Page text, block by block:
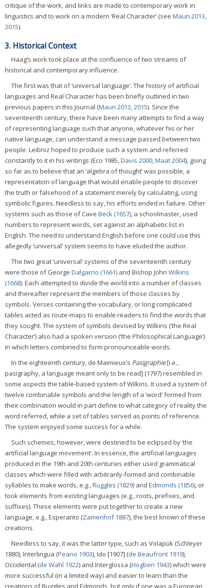
critique of the work, and links are made to contemporary work in
linguistics and to work on a modern ‘Real Character’ (see Maun 2013,
2015).
3. Historical Context
Haag’s work took place at the confluence of two streams of
historical and contemporary influence.
The first was that of ‘universal language’. The history of artificial
languages and Real Character has been briefly outlined in two
previous papers in this Journal (Maun 2013,2015). Since the
seventeenth century, there have been many attempts to find a way
of representing language such that anyone, whatever his or her
native language, can understand a message passed between two
people. Leibniz hoped to produce such a system and referred
constantly to it in his writings (Eco 1985,Davis 2000,Maat 2004), going
so far as to believe that an ‘algebra of thought’ was possible, a
representation of language that would enable people to discover
the truth or falsehood of a statement merely by calculating, using
symbolic figures. Needless to say, his efforts ended in failure. Other
systems such as those of Cave Beck (1657), a schoolmaster, used
numbers to represent words, set against an alphabetic list in
English. The need to understand English before one could use this
allegedly ‘universal’ system seems to have eluded the author.
The two great ‘universal’ systems of the seventeenth century
were those of George Dalgarno (1661) and Bishop John Wilkins
(1668). Each attempted to divide the world into a number of classes
and thereafter represent the members of those classes by
symbols. Verses containing the vocabulary, or long complicated
tables acted as route-maps to enable readers to find the words that
they sought. The system of symbols devised by Wilkins (‘the Real
Character’) also had a spoken version (‘the Philosophical Language’)
in which letters combined to form pronounceable words.
In the eighteenth century, de Maimieux’s Pasigraphie[i.e.,
pasigraphy, a language meant only to be read] (1797) resembled in
some aspects the table-based system of Wilkins. It used a system of
twelve combinable symbols and the length of a ‘word’ formed from
their combination would in part define to what category of reality the
word referred, while a set of tables served as points of reference.
The system enjoyed some success for a while.
Such schemes, however, were destined to be eclipsed by ‘the
artificial language movement’. In essence, the artificial languages
produced in the 19th and 20th centuries either used grammatical
classes which were filled with arbitrarily-formed and combinable
syllables to make words, e.g.,Ruggles (1829) and Edmonds (1856), or
took elements from existing languages (e.g., roots, prefixes, and
suffixes). These elements were put together to create a new
language, e.g., Esperanto (Zamenhof 1887), the best known of these
creations.
Needless to say, it was the latter type, such as Volapük (Schleyer
1880), Interlingua (Peano 1903), Ido [1907] (de Beaufront 1919),
Occidental (de Wahl 1922) and Interglossa (Hogben 1943) which were
more successful (in a limited way) and easier to learn than the
creations of Ruggles and Edmonds, but only if one was a European,